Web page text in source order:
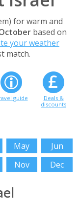
for warm and
based on
your weather
match.
guide
Deals &
discounts
May
Jun
Nov Dec